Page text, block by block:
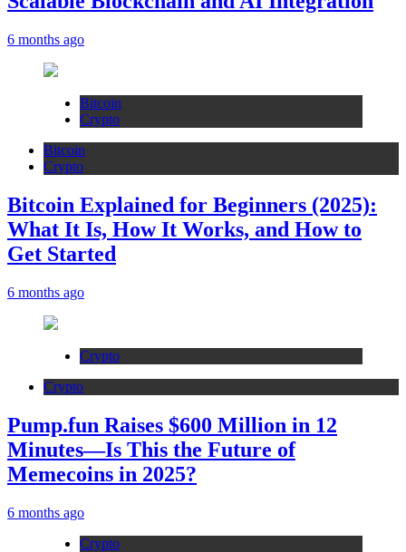
6 months ago
Bitcoin
Crypto
Bitcoin
Crypto
Bitcoin Explained for Beginners (2025):
What It Is, How It Works, and How to
Get Started
6 months ago
Crypto
Crypto
Pump.fun Raises $600 Million in 12
Minutes—Is This the Future of
Memecoins in 2025?
6 months ago
Crypto